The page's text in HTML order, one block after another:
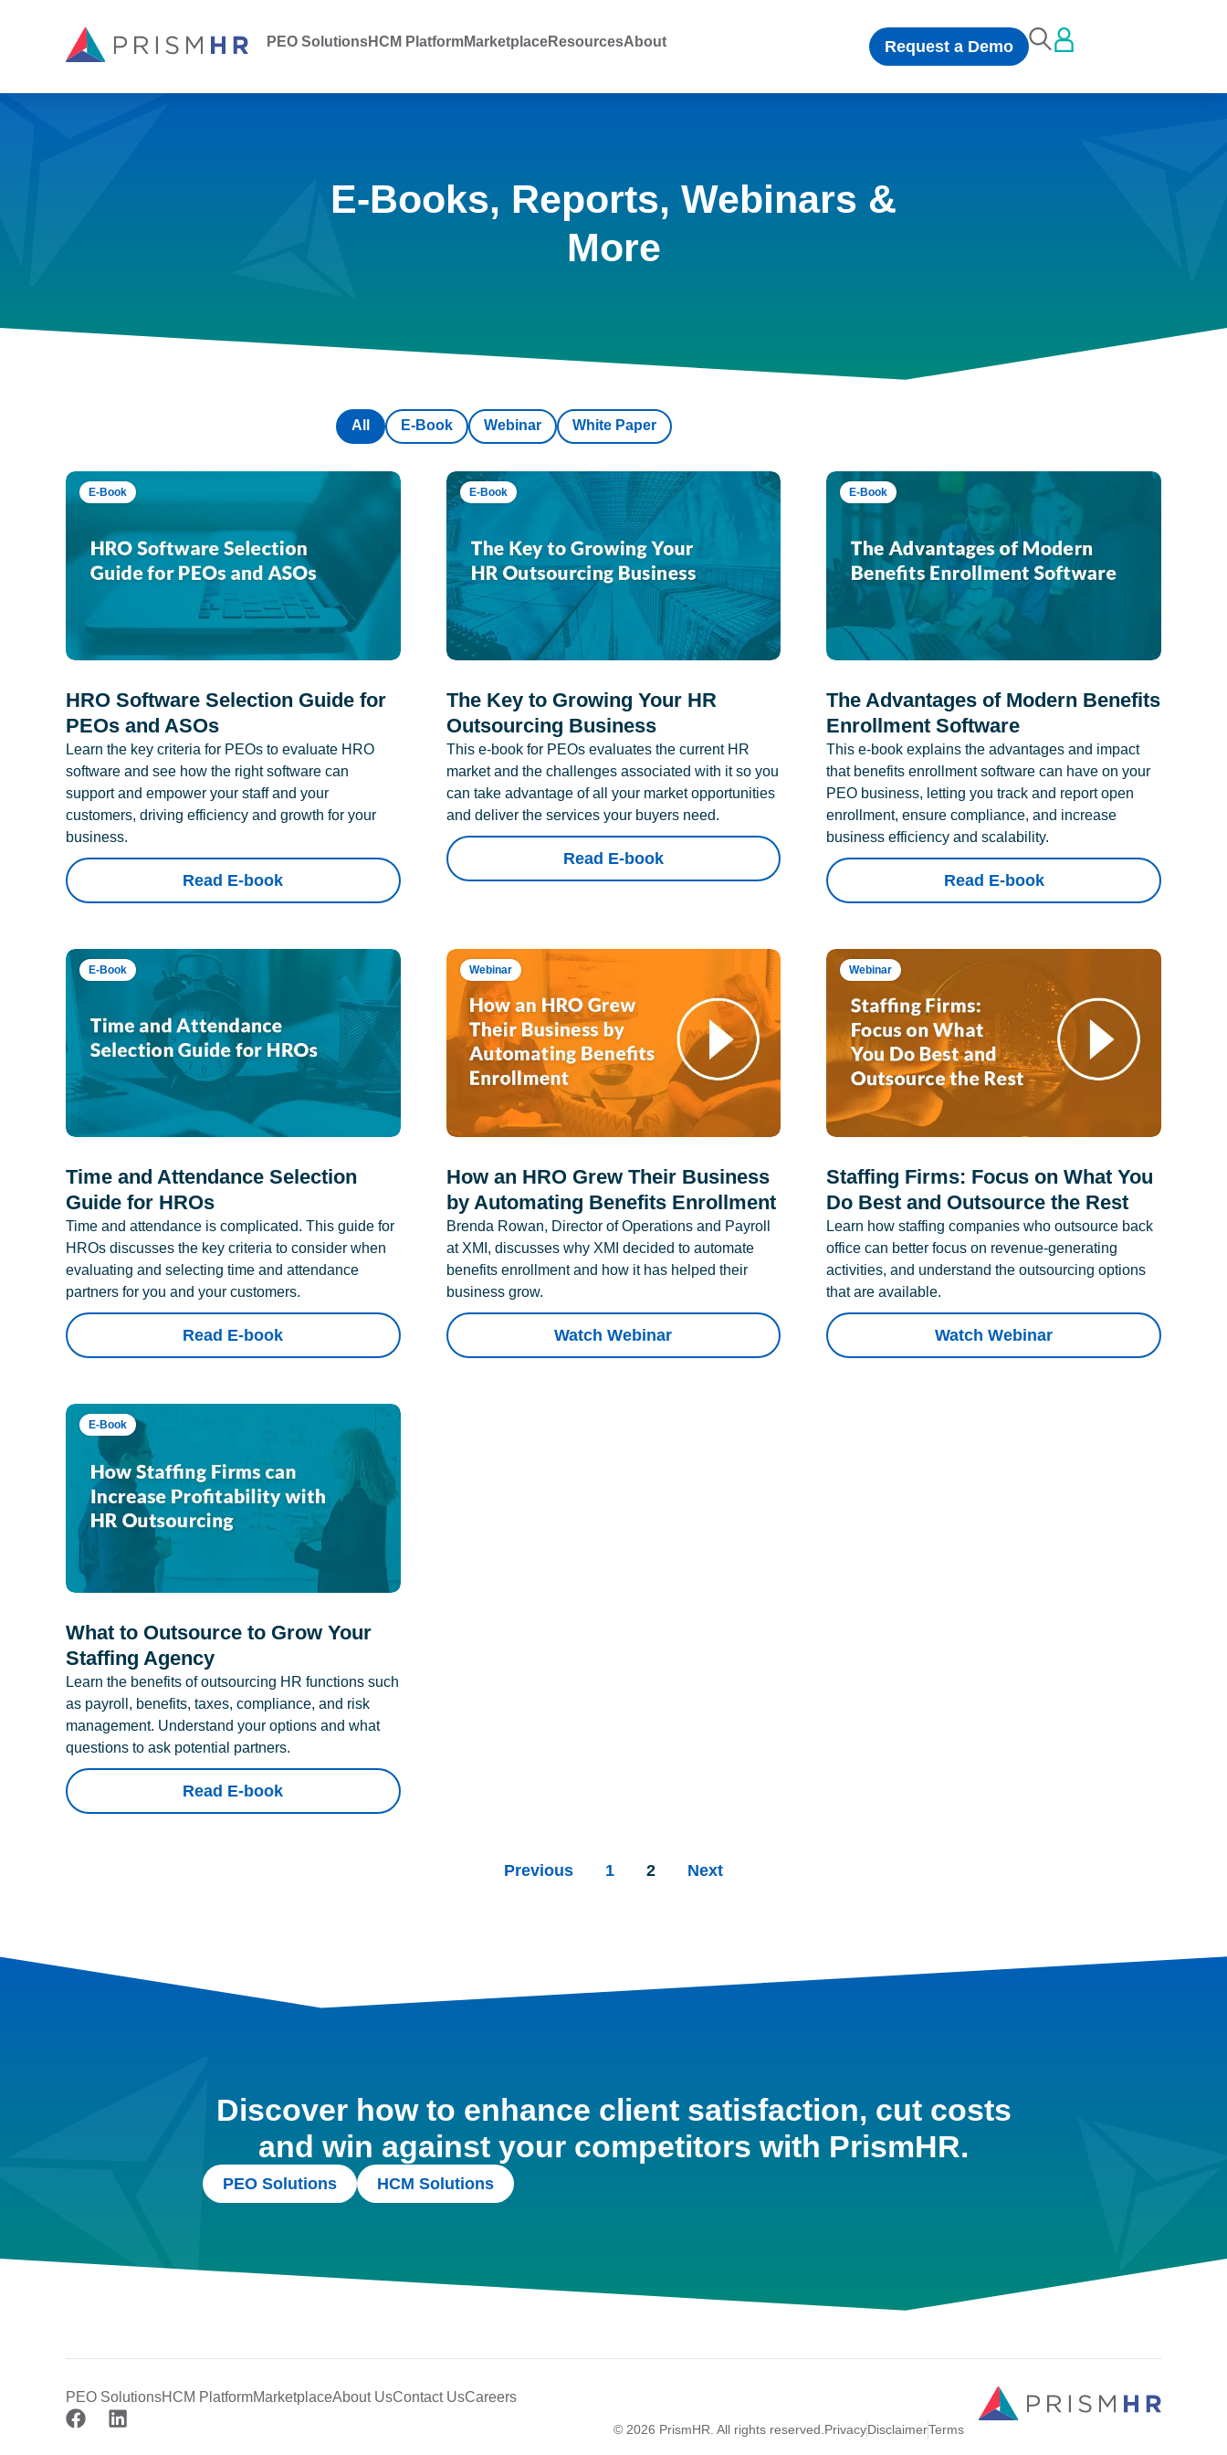
PEO SolutionsHCM PlatformMarketplaceResourcesAbout Request a Demo
E-Books, Reports, Webinars &
More
E-Book Webinar White Paper
All
E-Book
HRO Software Selection Guide for
PEOs and ASOs
Learn the key criteria for PEOs to evaluate HRO
software and see how the right software can
support and empower your staff and your
customers, driving efficiency and growth for your
business.
Read E-book
E-Book
The Key to Growing Your HR
Outsourcing Business
This e-book for PEOs evaluates the current HR
market and the challenges associated with it so you
can take advantage of all your market opportunities
and deliver the services your buyers need.
Read E-book
E-Book
The Advantages of Modern Benefits
Enrollment Software
This e-book explains the advantages and impact
that benefits enrollment software can have on your
PEO business, letting you track and report open
enrollment, ensure compliance, and increase
business efficiency and scalability.
Read E-book
E-Book
Time and Attendance Selection
Guide for HROs
Time and attendance is complicated. This guide for
HROs discusses the key criteria to consider when
evaluating and selecting time and attendance
partners for you and your customers.
Read E-book
Webinar
How an HRO Grew Their Business
by Automating Benefits Enrollment
Brenda Rowan, Director of Operations and Payroll
at XMI, discusses why XMI decided to automate
benefits enrollment and how it has helped their
business grow.
Watch Webinar
Webinar
Staffing Firms: Focus on What You
Do Best and Outsource the Rest
Learn how staffing companies who outsource back
office can better focus on revenue-generating
activities, and understand the outsourcing options
that are available.
Watch Webinar
E-Book
What to Outsource to Grow Your
Staffing Agency
Learn the benefits of outsourcing HR functions such
as payroll, benefits, taxes, compliance, and risk
management. Understand your options and what
questions to ask potential partners.
Read E-book
Previous 1 2 Next
Discover how to enhance client satisfaction, cut costs
and win against your competitors with PrismHR.
PEO Solutions HCM Solutions
PEO SolutionsHCM PlatformMarketplaceAbout UsContact UsCareers
© 2026 PrismHR. All rights reserved.PrivacyDisclaimerTerms